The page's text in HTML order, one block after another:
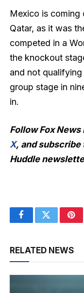
Mexico is
Qatar, as it was
competed in a
the knockout
and not
group stage in
in.
Follow Fox News
X, and subscribe
Huddle
FacebookTwitter
RELATED NEWS